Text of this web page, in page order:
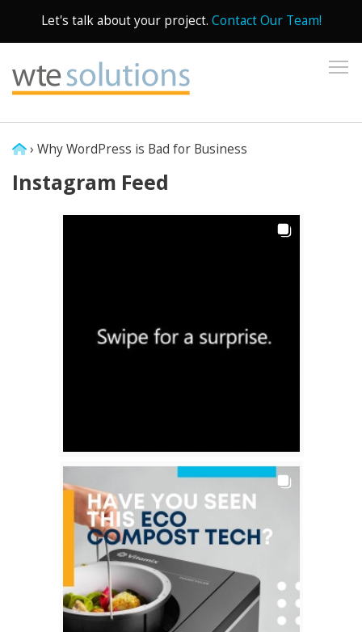
Let's talk about your project. Contact Our Team!
› Why WordPress is Bad for Business
Instagram Feed